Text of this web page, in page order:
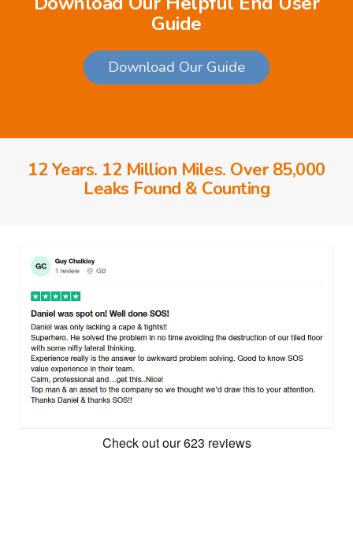
Guide
Download Our Guide
12 Years. 12 Million Miles. Over 85,000
Leaks Found & Counting